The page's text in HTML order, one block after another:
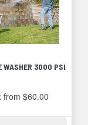
WASHER 3000 PSI
from $60.00